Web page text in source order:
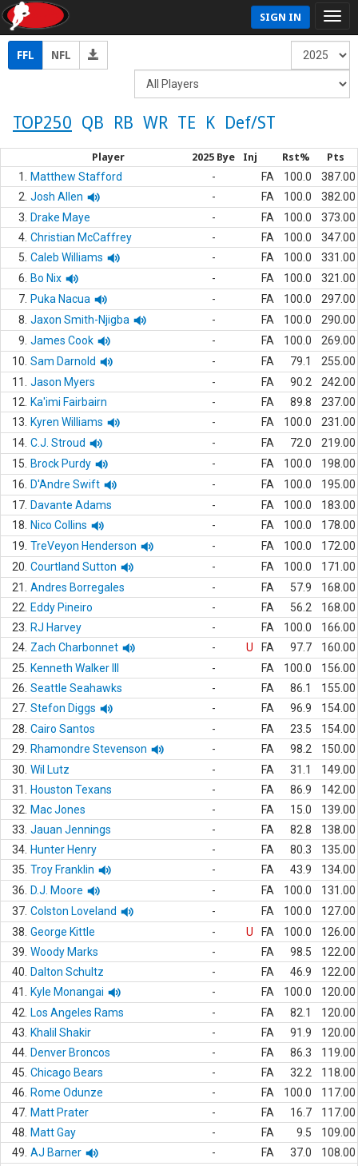
SIGN IN
FFL NFL
TOP250 QB RB WR TE K Def/ST
Player 2025 Bye Inj Rst% Pts
1. Matthew Stafford - FA 100.0
387.00
2. Josh Allen - FA 100.0
382.00
3.
Drake Maye - FA 100.0
373.00
4. Christian McCaffrey - FA 100.0
347.00
5. Caleb Williams - FA 100.0
331.00
6.
Bo Nix - FA 100.0
321.00
7. Puka Nacua - FA 100.0
297.00
8. Jaxon Smith-Njigba - FA 100.0
290.00
9. James Cook - FA 100.0
269.00
10. Sam Darnold - FA 79.1
255.00
11.
Jason Myers - FA 90.2
242.00
12.
Ka'imi Fairbairn - FA 89.8
237.00
13.
Kyren Williams - FA 100.0
231.00
14. C.J. Stroud - FA 72.0
219.00
15.
Brock Purdy - FA 100.0
198.00
16.
D'Andre Swift - FA 100.0
195.00
17. Davante Adams - FA 100.0
183.00
18.
Nico Collins - FA 100.0
178.00
19. TreVeyon Henderson - FA 100.0
172.00
20. Courtland Sutton - FA 100.0
171.00
21.
Andres Borregales - FA 57.9
168.00
22.
Eddy Pineiro - FA 56.2
168.00
23.
RJ Harvey - FA 100.0
166.00
24. Zach Charbonnet - U FA 97.7
160.00
25.
Kenneth Walker III - FA 100.0
156.00
26. Seattle Seahawks - FA 86.1
155.00
27. Stefon Diggs - FA 96.9
154.00
28. Cairo Santos - FA 23.5
154.00
29.
Rhamondre Stevenson - FA 98.2
150.00
30. Wil Lutz - FA 31.1
149.00
31.
Houston Texans - FA 86.9
142.00
32.
Mac Jones - FA 15.0
139.00
33. Jauan Jennings - FA 82.8
138.00
34. Hunter Henry - FA 80.3
135.00
35. Troy Franklin - FA 43.9
134.00
36.
D.J. Moore - FA 100.0
131.00
37. Colston Loveland - FA 100.0
127.00
38. George Kittle - U FA 100.0
126.00
39. Woody Marks - FA 98.5
122.00
40.
Dalton Schultz - FA 46.9
122.00
41.
Kyle Monangai - FA 100.0
120.00
42.
Los Angeles Rams - FA 82.1
120.00
43.
Khalil Shakir - FA 91.9
120.00
44. Denver Broncos - FA 86.3
119.00
45. Chicago Bears - FA 32.2
118.00
46.
Rome Odunze - FA 100.0
117.00
47. Matt Prater - FA 16.7
117.00
48.
Matt Gay - FA 9.5
109.00
49. AJ Barner - FA 37.0
108.00